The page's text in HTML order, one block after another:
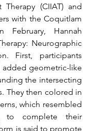
(CIIAT) and
with the Coquitlam
February, Hannah
Neurographic
First, participants
added geometric-like
the intersecting
They then colored in
which resembled
to complete their
is said to promote